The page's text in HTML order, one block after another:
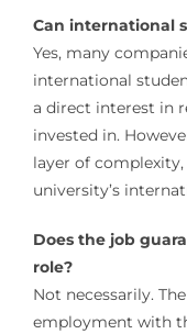
Can international
Yes, many
international
a direct interest in
invested in.
layer of
university’s
Does the job
role?
Not necessarily.
employment with